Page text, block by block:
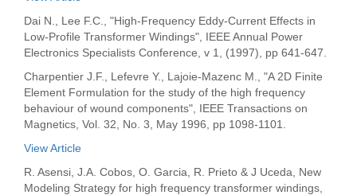
Dai N., Lee F.C., "High-Frequency Eddy-Current Effects in
Low-Profile Transformer Windings", IEEE Annual Power
Electronics Specialists Conference, v 1, (1997), pp 641-647.
Charpentier J.F., Lefevre Y., Lajoie-Mazenc M., "A 2D Finite
Element Formulation for the study of the high frequency
behaviour of wound components", IEEE Transactions on
Magnetics, Vol. 32, No. 3, May 1996, pp 1098-1101.
View Article
R. Asensi, J.A. Cobos, O. Garcia, R. Prieto & J Uceda, New
Modeling Strategy for high frequency transformer windings,